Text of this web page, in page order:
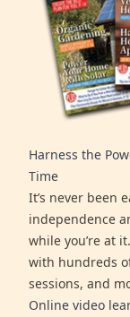
Harness the
Time
It’s never been
independence
while you’re at
with hundreds
sessions, and
Online video